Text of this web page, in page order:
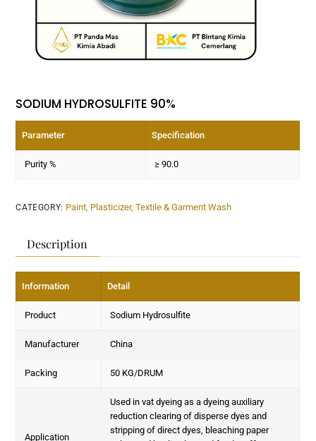
SODIUM HYDROSULFITE 90%
Parameter Specification
Purity % ≥ 90.0
CATEGORY: Paint, Plasticizer, Textile & Garment Wash
Description
Information Detail
Product Sodium Hydrosulfite
Manufacturer China
Packing 50 KG/DRUM
Application
Used in vat dyeing as a dyeing auxiliary
reduction clearing of disperse dyes and
stripping of direct dyes, bleaching paper